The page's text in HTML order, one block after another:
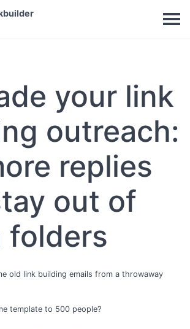
your link
outreach:
replies
out of
folders
old link building emails from a throwaway
template to 500 people?